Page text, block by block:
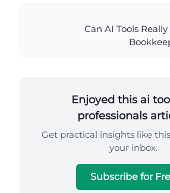
Can AI Tools
Enjoyed this ai
professionals
Get practical insights like
your inbox.
Subscribe for